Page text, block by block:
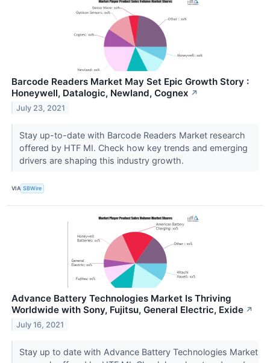
Barcode Readers Market May Set Epic Growth Story :
Honeywell, Datalogic, Newland, Cognex ↗
July 23, 2021
Stay up-to-date with Barcode Readers Market research
offered by HTF MI. Check how key trends and emerging
drivers are shaping this industry growth.
VIA SBWire
Advance Battery Technologies Market Is Thriving
Worldwide with Sony, Fujitsu, General Electric, Exide ↗
July 16, 2021
Stay up to date with Advance Battery Technologies Market